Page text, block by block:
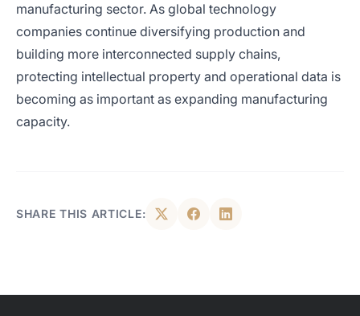
manufacturing sector. As global technology
companies continue diversifying production and
building more interconnected supply chains,
protecting intellectual property and operational data is
becoming as important as expanding manufacturing
capacity.
SHARE THIS ARTICLE: